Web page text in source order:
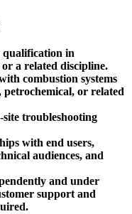
qualification in
a related discipline.
combustion systems
or related
troubleshooting
with end users,
audiences, and
and under
support and